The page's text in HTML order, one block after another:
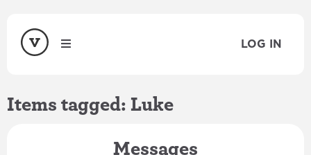
LOG IN
Items tagged: Luke
Messages